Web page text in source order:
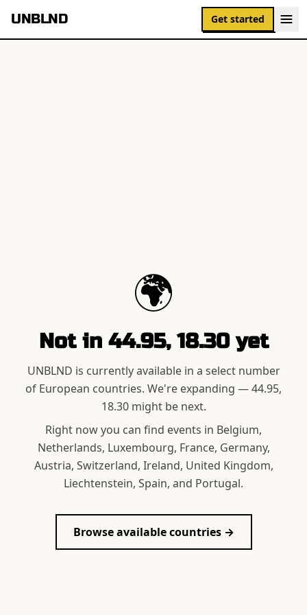
UNBLND Get started
🌍
Not in 44.95, 18.30yet
UNBLND is currently available in a select number
of European countries. We're expanding —44.95,
18.30might be next.
Right now you can find events in Belgium,
Netherlands, Luxembourg, France, Germany,
Austria, Switzerland, Ireland, United Kingdom,
Liechtenstein, Spain, and Portugal.
Browse available countries →